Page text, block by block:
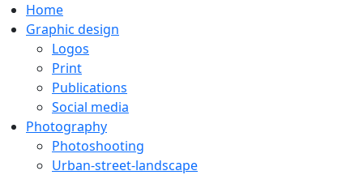
Home
Graphic design
Logos
Print
Publications
Social media
Photography
Photoshooting
Urban-street-landscape